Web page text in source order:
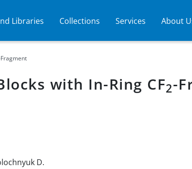
Libraries Collections Services About
with In-Ring CF2-
D.